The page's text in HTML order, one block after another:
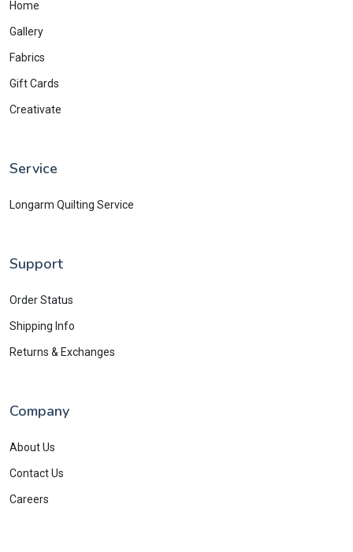
Home
Gallery
Fabrics
Gift Cards
Creativate
Service
Longarm Quilting Service
Support
Order Status
Shipping Info
Returns & Exchanges
Company
About Us
Contact Us
Careers